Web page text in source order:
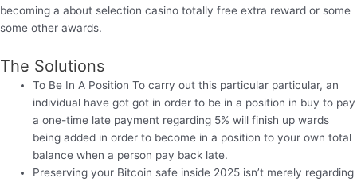
becoming a about selection casino totally free extra reward or some
some other awards.
The Solutions
To Be In A Position To carry out this particular particular, an
individual have got got in order to be in a position in buy to pay
a one-time late payment regarding 5% will finish up wards
being added in order to become in a position to your own total
balance when a person pay back late.
Preserving your Bitcoin safe inside 2025 isn’t merely regarding